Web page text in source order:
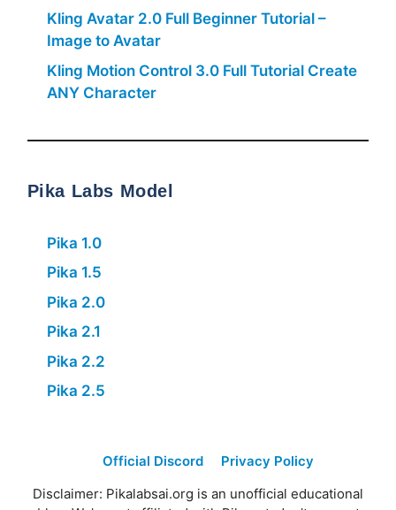
Kling Avatar 2.0 Full Beginner Tutorial –
Image to Avatar
Kling Motion Control 3.0 Full Tutorial Create
ANY Character
Pika Labs Model
Pika 1.0
Pika 1.5
Pika 2.0
Pika 2.1
Pika 2.2
Pika 2.5
Official Discord
Privacy Policy
Disclaimer: Pikalabsai.org is an unofficial educational